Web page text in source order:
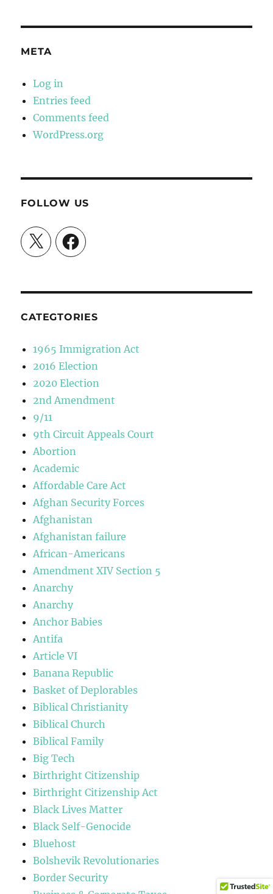
META
Log in
Entries feed
Comments feed
WordPress.org
FOLLOW US
X Facebook
CATEGTORIES
1965 Immigration Act
2016 Election
2020 Election
2nd Amendment
9/11
9th Circuit Appeals Court
Abortion
Academic
Affordable Care Act
Afghan Security Forces
Afghanistan
Afghanistan failure
African-Americans
Amendment XIV Section 5
Anarchy
Anarchy
Anchor Babies
Antifa
Article VI
Banana Republic
Basket of Deplorables
Biblical Christianity
Biblical Church
Biblical Family
Big Tech
Birthright Citizenship
Birthright Citizenship Act
Black Lives Matter
Black Self-Genocide
Bluehost
Bolshevik Revolutionaries
Border Security